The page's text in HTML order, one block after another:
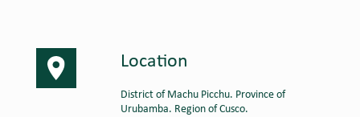
Location
District of Machu Picchu. Province of
Urubamba. Region of Cusco.